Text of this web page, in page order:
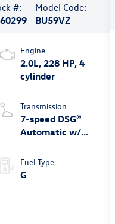
#:
Model Code:
BU59VZ
Engine
2.0L, 228 HP, 4
cylinder
Transmission
7-speed DSG®
Automatic w/
Fuel Type
G